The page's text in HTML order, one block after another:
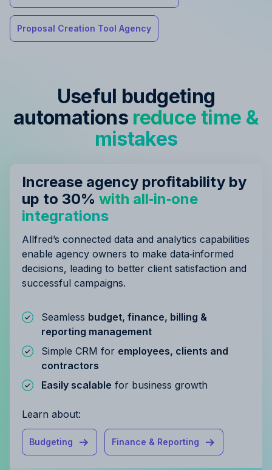
Proposal Creation Tool Agency
Useful budgeting
automations reduce time &
mistakes
Increase agency profitability by
up to 30% with all‑in‑one
integrations
Allfred’s connected data and analytics capabilities
enable agency owners to make data‑informed
decisions, leading to better client satisfaction and
successful campaigns.
Seamless budget, finance, billing &
reporting management
Simple CRM for employees, clients and
contractors
Easily scalable for business growth
Learn about:
Budgeting Finance & Reporting